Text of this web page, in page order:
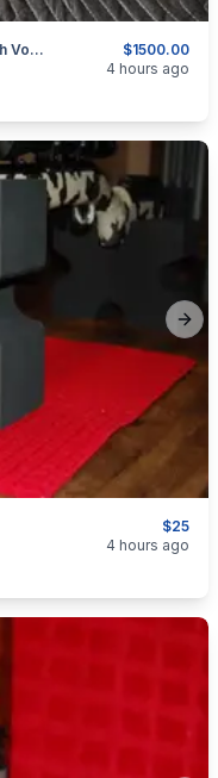
$1500.00
Savage Impulse Hog Hunter 308 Win With Vortex Venom 5-25×56 Ffp Mrad Scope
4 hours ago
$25
4 hours ago